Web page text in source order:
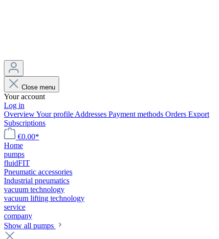
Close menu
Your account
Log in
OverviewYour profile Addresses Payment methods Orders Export
Subscriptions
€0.00*
Home
pumps
fluidFIT
Pneumatic accessories
Industrial pneumatics
vacuum technology
vacuum lifting technology
service
company
Show all pumps